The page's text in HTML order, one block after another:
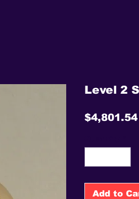
Level 2
$4,801.54
Add to